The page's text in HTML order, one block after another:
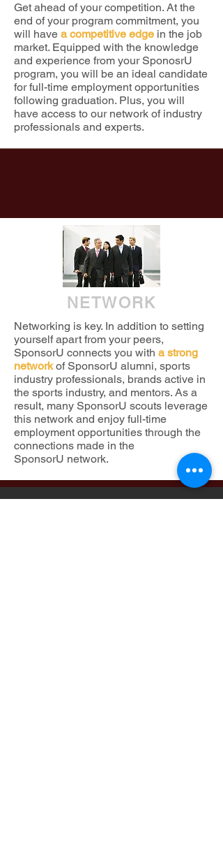
Get ahead of your competition. At the
end of your program commitment, you
will have a competitive edge in the job
market. Equipped with the knowledge
and experience from your SponosrU
program, you will be an ideal candidate
for full-time employment opportunities
following graduation. Plus, you will
have access to our network of industry
professionals and experts.
NETWORK
Networking is key. In addition to setting
yourself apart from your peers,
SponsorU connects you with a strong
networkof SponsorU alumni, sports
industry professionals, brands active in
the sports industry, and mentors. As a
result, many SponsorU scouts leverage
this network and enjoy full-time
employment opportunities through the
connections made in the
SponsorU network.